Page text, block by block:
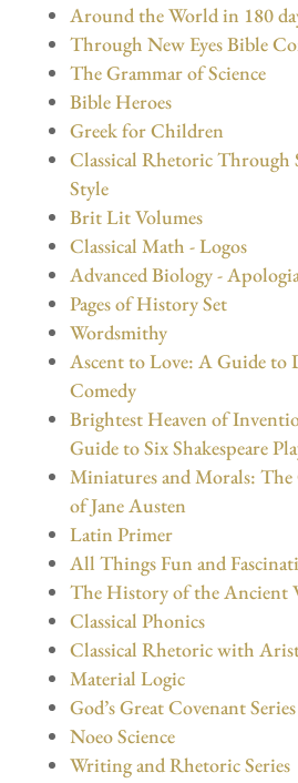
Around the World in 180
Through New Eyes Bible
The Grammar of Science
Bible Heroes
Greek for Children
Classical Rhetoric Through
Style
Brit Lit Volumes
Classical Math - Logos
Advanced Biology -
Pages of History Set
Wordsmithy
Ascent to Love: A Guide to
Comedy
Brightest Heaven of
Guide to Six Shakespeare
Miniatures and Morals:
of Jane Austen
Latin Primer
All Things Fun and
The History of the Ancient
Classical Phonics
Classical Rhetoric with
Material Logic
God’s Great Covenant Series
Noeo Science
Writing and Rhetoric Series